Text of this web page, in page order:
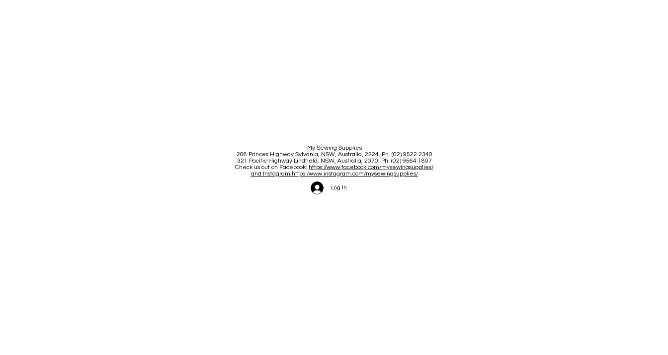
My Sewing Supplies
208 Princes Highway Sylvania, NSW, Australia, 2224. Ph. (02) 9522 2340
321 Pacific Highway Lindfield, NSW, Australia, 2070. Ph. (02) 9564 1807
Check us out on Facebook: https://www.facebook.com/mysewingsupplies/
and Instagram:https:/www.instagram.com/mysewingsupplies/
Log In